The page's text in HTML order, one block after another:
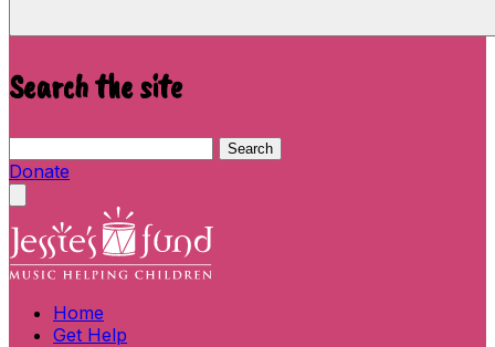
Search the site
Search
Donate
Close menu
Home
Get Help